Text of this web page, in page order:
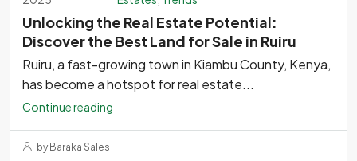
Unlocking the Real Estate Potential:
Discover the Best Land for Sale in Ruiru
Ruiru, a fast-growing town in Kiambu County, Kenya,
has become a hotspot for real estate...
Continue reading
by Baraka Sales